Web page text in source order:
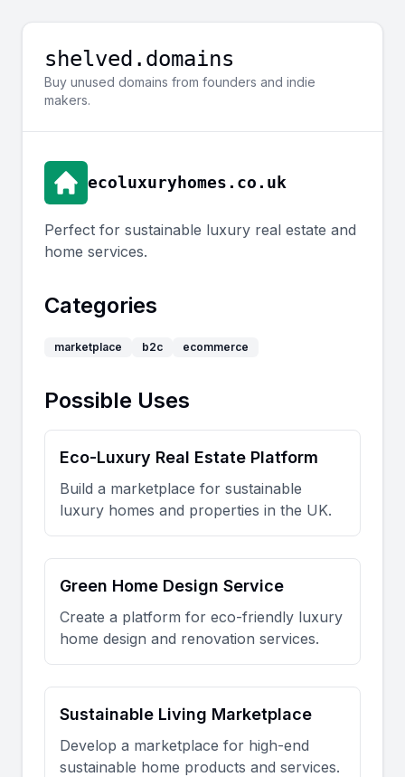
shelved.domains
Buy unused domains from founders and indie
makers.
ecoluxuryhomes.co.uk
Perfect for sustainable luxury real estate and
home services.
Categories
marketplace b2c ecommerce
Possible Uses
Eco-Luxury Real Estate Platform
Build a marketplace for sustainable
luxury homes and properties in the UK.
Green Home Design Service
Create a platform for eco-friendly luxury
home design and renovation services.
Sustainable Living Marketplace
Develop a marketplace for high-end
sustainable home products and services.